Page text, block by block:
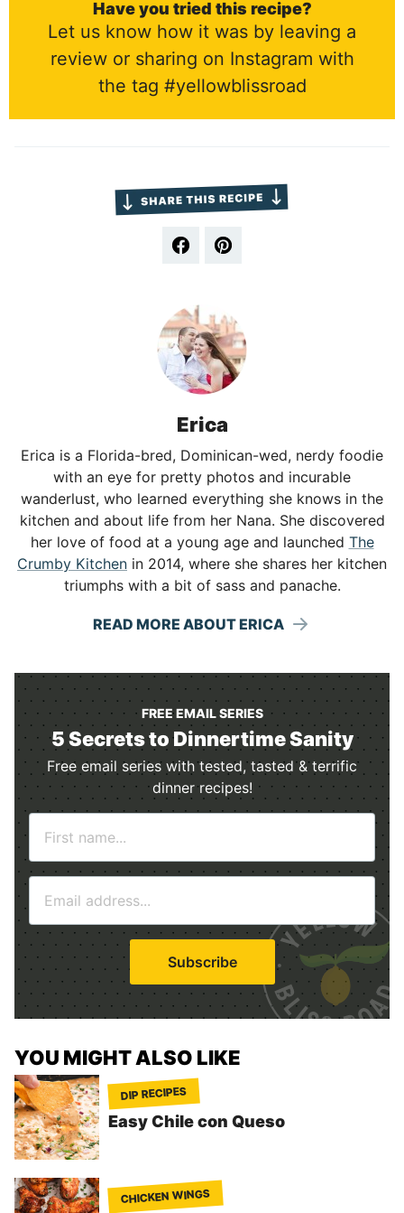
Have you tried this recipe?
Let us know how it was by leaving a
review or sharing on Instagram with
the tag #yellowblissroad
Erica
Erica is a Florida-bred, Dominican-wed, nerdy foodie
with an eye for pretty photos and incurable
wanderlust, who learned everything she knows in the
kitchen and about life from her Nana. She discovered
her love of food at a young age and launched The
Crumby Kitchen in 2014, where she shares her kitchen
triumphs with a bit of sass and panache.
READ MORE ABOUT ERICA
FREE EMAIL SERIES
5 Secrets to Dinnertime Sanity
Free email series with tested, tasted & terrific
dinner recipes!
m
a
i
l
*
Subscribe
YOU MIGHT ALSO LIKE
DIP RECIPES
Easy Chile con Queso
CHICKEN WINGS